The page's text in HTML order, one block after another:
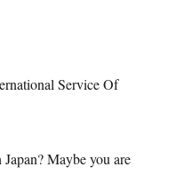
Service Of
Maybe you are